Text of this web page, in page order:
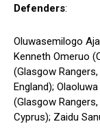
Defenders:
Oluwasemilogo
Kenneth Omeruo
(Glasgow
England);
(Glasgow
Cyprus); Zaidu